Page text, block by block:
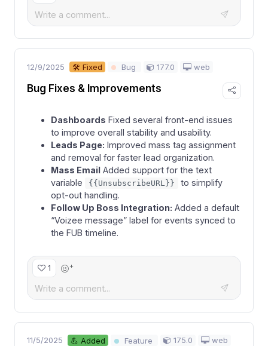
12/9/2025 🛠 Fixed Bug 177.0 web
Bug Fixes & Improvements
Dashboards Fixed several front-end issues
to improve overall stability and usability.
Leads Page: Improved mass tag assignment
and removal for faster lead organization.
Mass Email Added support for the text
variable
{{UnsubscribeURL}}
to simplify
opt-out handling.
Follow Up Boss Integration: Added a default
“Voizee message” label for events synced to
the FUB timeline.
1 +
11/5/2025 💪 Added Feature 175.0 web